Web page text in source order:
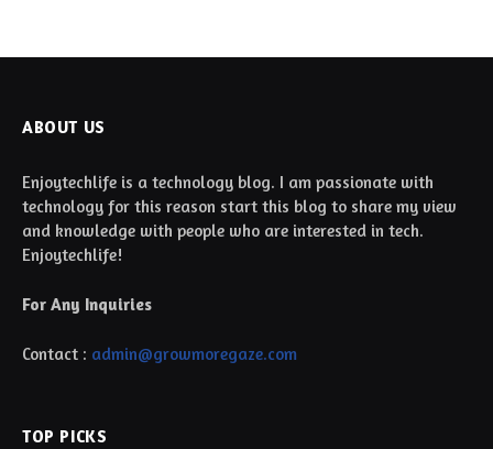
ABOUT US
Enjoytechlife is a technology blog. I am passionate with
technology for this reason start this blog to share my view
and knowledge with people who are interested in tech.
Enjoytechlife!
For Any Inquiries
Contact : admin@growmoregaze.com
TOP PICKS